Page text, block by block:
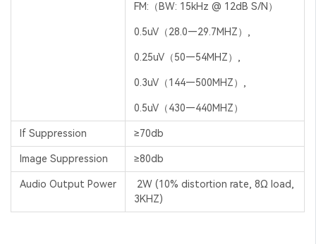
FM:（BW: 15kHz @ 12dB S/N）
0.5uV（28.0—29.7MHZ）,
0.25uV（50—54MHZ）,
0.3uV（144—500MHZ）,
0.5uV（430—440MHZ）
If Suppression ≥70db
Image Suppression ≥80db
Audio Output Power
2W (10% distortion rate, 8Ω load,
3KHZ)